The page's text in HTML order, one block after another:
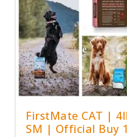
FirstMate CAT |
SM | Official Buy